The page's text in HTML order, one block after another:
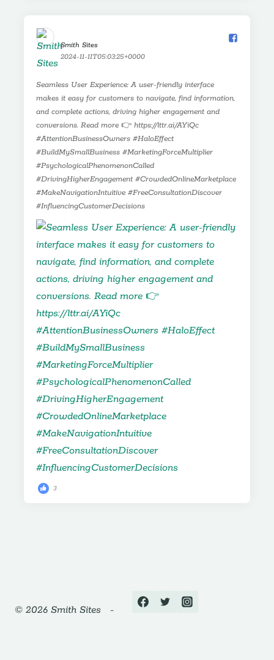
Smith Sites️
2024-11-11T05:03:25+0000
Seamless User Experience: A user-friendly interface
makes it easy for customers to navigate, find information,
and complete actions, driving higher engagement and
conversions. Read more 👉 https://lttr.ai/AYiQc
#AttentionBusinessOwners #HaloEffect
#BuildMySmallBusiness #MarketingForceMultiplier
#PsychologicalPhenomenonCalled
#DrivingHigherEngagement #CrowdedOnlineMarketplace
#MakeNavigationIntuitive #FreeConsultationDiscover
#InfluencingCustomerDecisions
3
© 2026 Smith Sites -